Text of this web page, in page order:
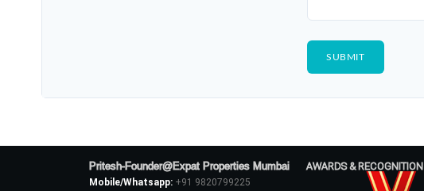
Pritesh-Founder@Expat Properties Mumbai
Mobile/Whatsapp: +91 9820799225
AWARDS & RECOGNITION